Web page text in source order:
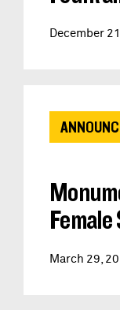
December
March 29,